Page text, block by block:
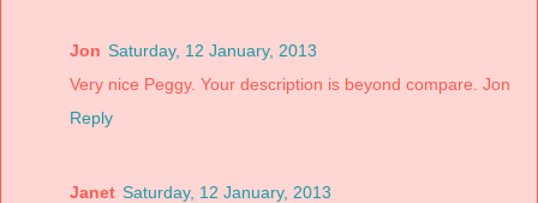
Jon Saturday, 12 January, 2013
Very nice Peggy. Your description is beyond compare. Jon
Reply
Janet Saturday, 12 January, 2013